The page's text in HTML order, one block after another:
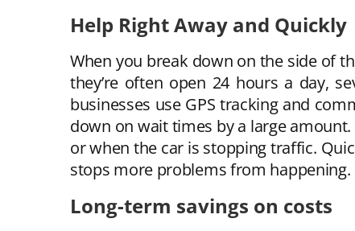
Help Right Away and Quickly
When you break down on the side of
they’re often open 24 hours a day,
businesses use GPS tracking and
down on wait times by a large
or when the car is stopping traffic.
stops more problems from happening.
Long-term savings on costs